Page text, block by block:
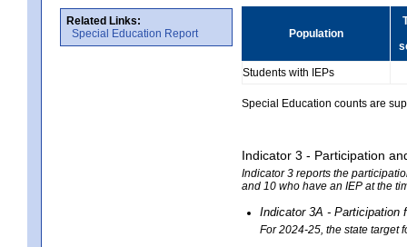
Related Links:
Special Education Report
Population
Students with IEPs
Special Education counts are
Indicator 3 - Participation
Indicator 3 reports the
and 10 who have an IEP at the
Indicator 3A - Participation
For 2024-25, the state target